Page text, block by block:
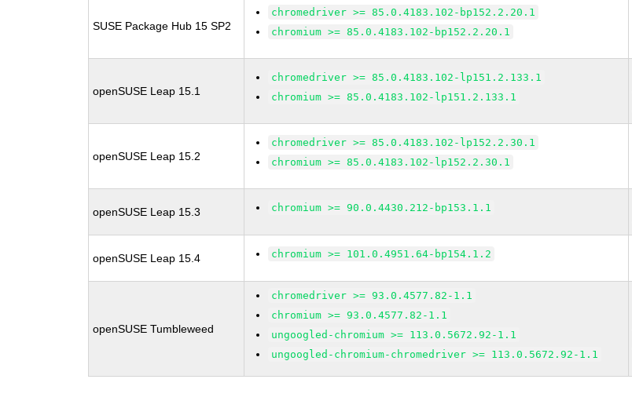
SUSE Package Hub 15 SP2
chromedriver >= 85.0.4183.102-bp152.2.20.1
chromium >= 85.0.4183.102-bp152.2.20.1
openSUSE Leap 15.1
chromedriver >= 85.0.4183.102-lp151.2.133.1
chromium >= 85.0.4183.102-lp151.2.133.1
openSUSE Leap 15.2
chromedriver >= 85.0.4183.102-lp152.2.30.1
chromium >= 85.0.4183.102-lp152.2.30.1
openSUSE Leap 15.3 chromium >= 90.0.4430.212-bp153.1.1
openSUSE Leap 15.4 chromium >= 101.0.4951.64-bp154.1.2
openSUSE Tumbleweed
chromedriver >= 93.0.4577.82-1.1
chromium >= 93.0.4577.82-1.1
ungoogled-chromium >= 113.0.5672.92-1.1
ungoogled-chromium-chromedriver >= 113.0.5672.92-1.1